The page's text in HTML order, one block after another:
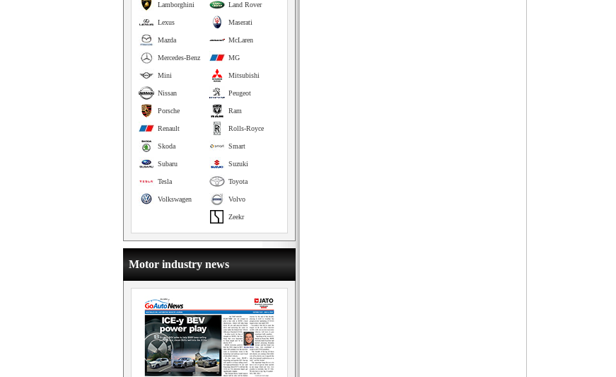
Land Rover
Lamborghini
Maserati
Lexus
McLaren
Mazda
MG
Mercedes-Benz
Mitsubishi
Mini
Peugeot
Nissan
Ram
Porsche
Rolls-Royce
Renault
Smart
Skoda
Suzuki
Subaru
Toyota
Tesla
Volvo
Volkswagen
Zeekr
Motor industry news